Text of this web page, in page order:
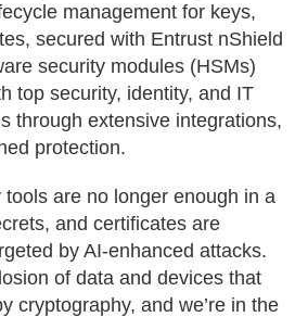
management for keys,
secured with Entrust nShield
security modules (HSMs)
top security, identity, and IT
through extensive integrations,
protection.
are no longer enough in a
and certificates are
by AI-enhanced attacks.
of data and devices that
cryptography, and we’re in the